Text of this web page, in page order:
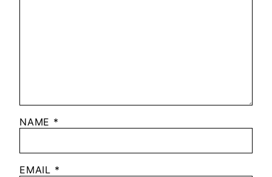
NAME *
EMAIL *